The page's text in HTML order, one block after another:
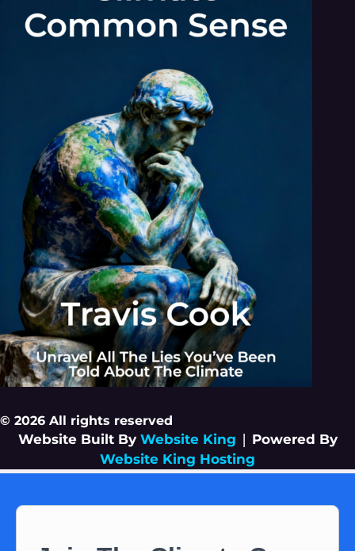
© 2026 All rights reserved
Website Built By Website King
Powered By
Website King Hosting